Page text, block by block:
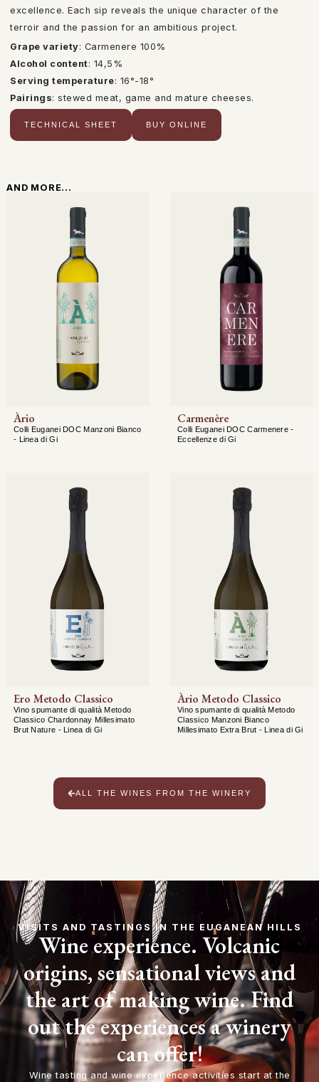
excellence. Each sip reveals the unique character of the
terroir and the passion for an ambitious project.
Grape variety: Carmenere 100%
Alcohol content: 14,5%
Serving temperature: 16°-18°
Pairings: stewed meat, game and mature cheeses.
TECHNICAL SHEET BUY ONLINE
AND MORE...
Àrio
Colli Euganei DOC Manzoni Bianco
- Linea di Gi
Carmenère
Colli Euganei DOC Carmenere -
Eccellenze di Gi
Ero Metodo Classico
Vino spumante di qualità Metodo
Classico Chardonnay Millesimato
Brut Nature - Linea di Gi
Àrio Metodo Classico
Vino spumante di qualità Metodo
Classico Manzoni Bianco
Millesimato Extra Brut - Linea di Gi
ALL THE WINES FROM THE WINERY
VISITS AND TASTINGS IN THE EUGANEAN HILLS
Wine experience. Volcanic
origins, sensational views and
the art of making wine. Find
out the experiences a winery
can offer!
Wine tasting and wine experience activities start at the